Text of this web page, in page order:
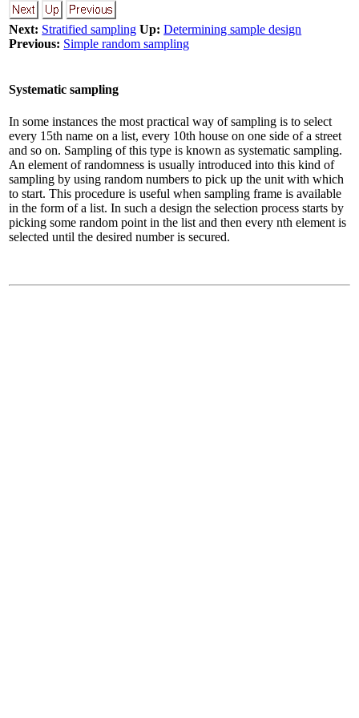
Next: Stratified sampling Up: Determining sample design
Previous: Simple random sampling
Systematic sampling
In some instances the most practical way of sampling is to select
every 15th name on a list, every 10th house on one side of a street
and so on. Sampling of this type is known as systematic sampling.
An element of randomness is usually introduced into this kind of
sampling by using random numbers to pick up the unit with which
to start. This procedure is useful when sampling frame is available
in the form of a list. In such a design the selection process starts by
picking some random point in the list and then every nth element is
selected until the desired number is secured.